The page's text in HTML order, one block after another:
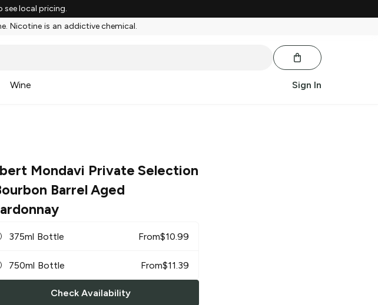
see local pricing.
Nicotine is an addictive chemical.
Wine Sign In
Mondavi Private Selection
Barrel Aged
375ml Bottle From$10.99
750ml Bottle From$11.39
Check Availability